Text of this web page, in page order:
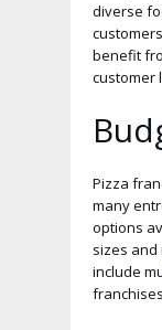
diverse
benefit
customer
Pizza
many
options
sizes and
include